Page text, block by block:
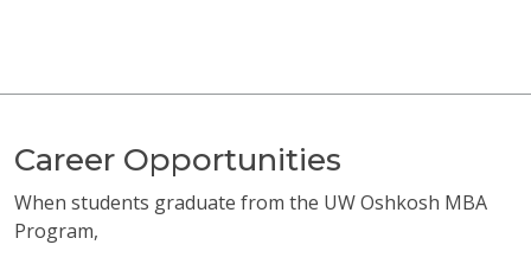
Career Opportunities
When students graduate from the UW Oshkosh MBA
Program,